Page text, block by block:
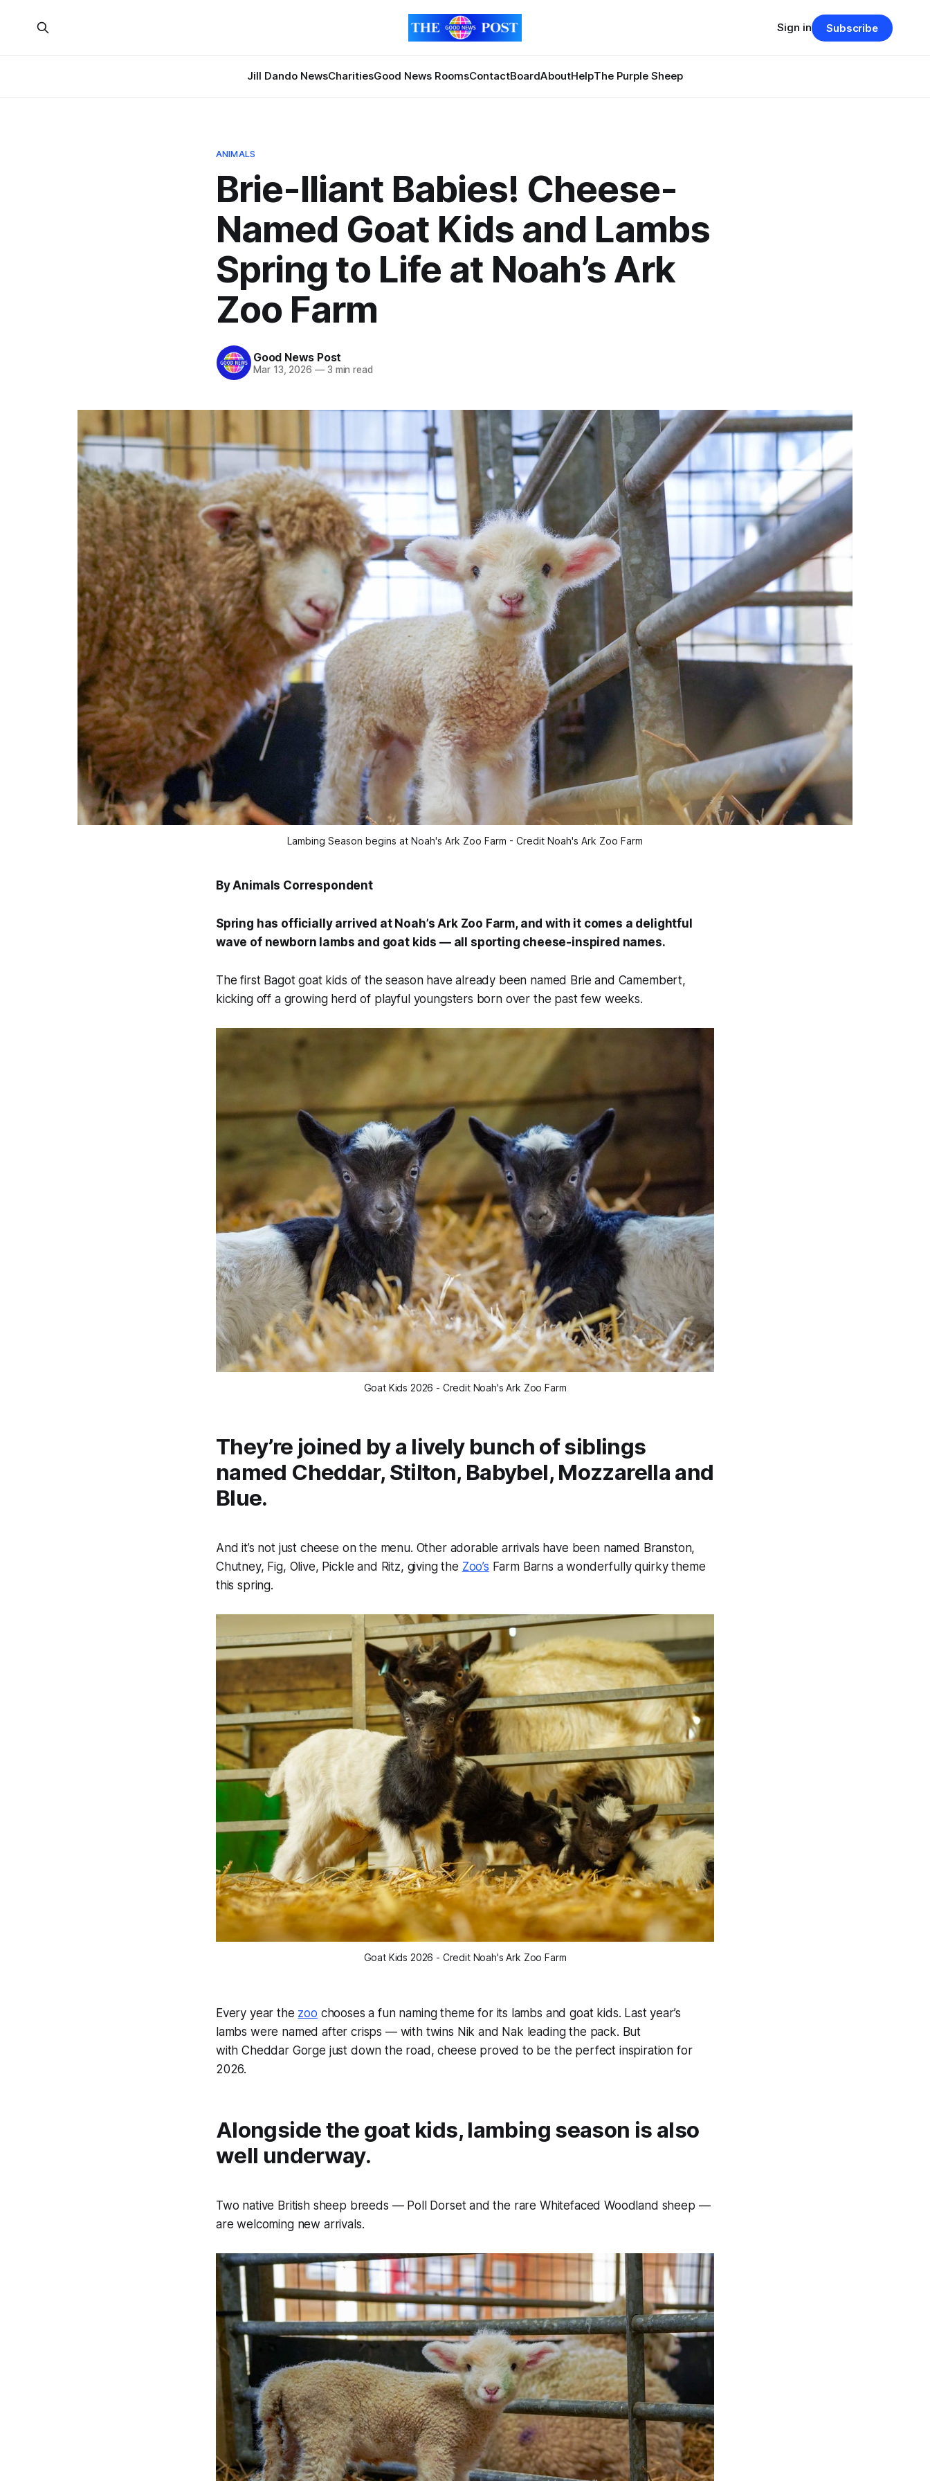
Jill Dando NewsCharitiesGood News RoomsContactBoardAboutHelpThe Purple Sheep
Sign in Subscribe
ANIMALS
Brie-lliant Babies! Cheese-
Named Goat Kids and Lambs
Spring to Life at Noah’s Ark
Zoo Farm
Good News Post
Mar 13, 2026 —3 min read
Lambing Season begins at Noah's Ark Zoo Farm - Credit Noah's Ark Zoo Farm
By Animals Correspondent
Spring has officially arrived at Noah’s Ark Zoo Farm, and with it comes a delightful
wave of newborn lambs and goat kids — all sporting cheese-inspired names.
The first Bagot goat kids of the season have already been named Brie and Camembert,
kicking off a growing herd of playful youngsters born over the past few weeks.
Goat Kids 2026 - Credit Noah's Ark Zoo Farm
They’re joined by a lively bunch of siblings
named Cheddar, Stilton, Babybel, Mozzarella and
Blue.
And it’s not just cheese on the menu. Other adorable arrivals have been named Branston,
Chutney, Fig, Olive, Pickle and Ritz, giving the Zoo’s Farm Barns a wonderfully quirky theme
this spring.
Goat Kids 2026 - Credit Noah's Ark Zoo Farm
Every year the zoo chooses a fun naming theme for its lambs and goat kids. Last year’s
lambs were named after crisps — with twins Nik and Nak leading the pack. But
with Cheddar Gorge just down the road, cheese proved to be the perfect inspiration for
2026.
Alongside the goat kids, lambing season is also
well underway.
Two native British sheep breeds — Poll Dorset and the rare Whitefaced Woodland sheep —
are welcoming new arrivals.